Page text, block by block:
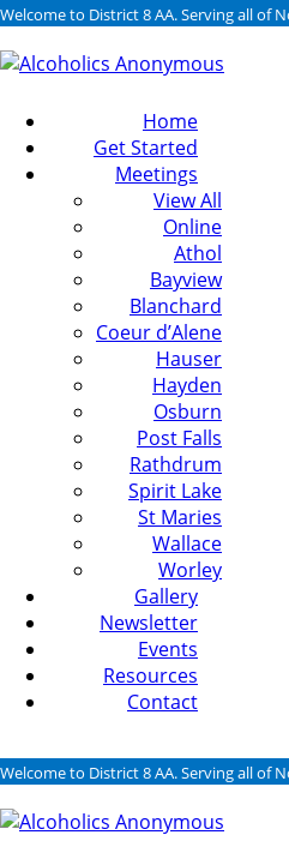
Welcome to District 8 AA. Serving all of
Home
Get Started
Meetings
View All
Online
Athol
Bayview
Blanchard
Coeur d’Alene
Hauser
Hayden
Osburn
Post Falls
Rathdrum
Spirit Lake
St Maries
Wallace
Worley
Gallery
Newsletter
Events
Resources
Contact
Welcome to District 8 AA. Serving all of